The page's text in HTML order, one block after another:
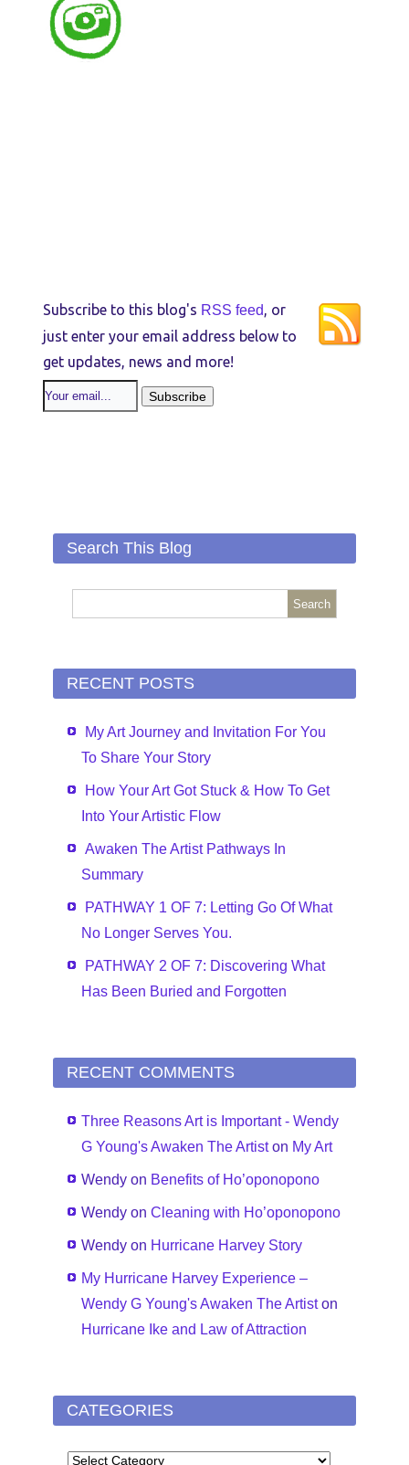
Subscribe to this blog's RSS feed, or
just enter your email address below to
get updates, news and more!
Search This Blog
RECENT POSTS
My Art Journey and Invitation For You
To Share Your Story
How Your Art Got Stuck & How To Get
Into Your Artistic Flow
Awaken The Artist Pathways In
Summary
PATHWAY 1 OF 7: Letting Go Of What
No Longer Serves You.
PATHWAY 2 OF 7: Discovering What
Has Been Buried and Forgotten
RECENT COMMENTS
Three Reasons Art is Important - Wendy
G Young's Awaken The Artiston My Art
Wendy on Benefits of Ho’oponopono
Wendy onCleaning with Ho’oponopono
Wendy on Hurricane Harvey Story
My Hurricane Harvey Experience –
Wendy G Young's Awaken The Artiston
Hurricane Ike and Law of Attraction
CATEGORIES
CATEGORIES